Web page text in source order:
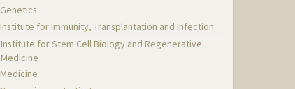
Genetics
Institute for Immunity, Transplantation and Infection
Institute for Stem Cell Biology and Regenerative
Medicine
Medicine